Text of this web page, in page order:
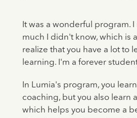
It was a wonderful program.
much I didn't know, which is
realize that you have a lot to
learning. I'm a forever
In Lumia's program, you
coaching, but you also learn
which helps you become a